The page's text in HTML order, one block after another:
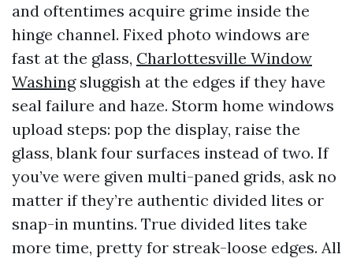
and oftentimes acquire grime inside the
hinge channel. Fixed photo windows are
fast at the glass, Charlottesville Window
Washingsluggish at the edges if they have
seal failure and haze. Storm home windows
upload steps: pop the display, raise the
glass, blank four surfaces instead of two. If
you’ve were given multi-paned grids, ask no
matter if they’re authentic divided lites or
snap-in muntins. True divided lites take
more time, pretty for streak-loose edges. All